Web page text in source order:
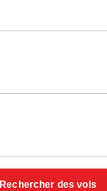
Rechercher des vols